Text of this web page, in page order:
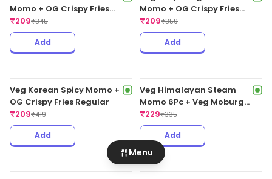
Veg Pahari Fresh Steam
Momo + OG Crispy Fries
Regular
₹203₹319
Chicken Pahari Fresh
Steam Momo + OG Crispy
Fries Regular
₹203 ₹319
Add
Menu